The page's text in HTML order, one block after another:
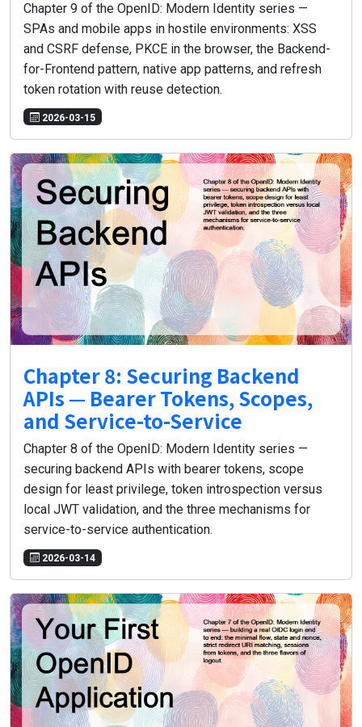
Chapter 9 of the OpenID: Modern Identity series —
SPAs and mobile apps in hostile environments: XSS
and CSRF defense, PKCE in the browser, the Backend-
for-Frontend pattern, native app patterns, and refresh
token rotation with reuse detection.
2026-03-15
Chapter 8: Securing Backend
APIs — Bearer Tokens, Scopes,
and Service-to-Service
Chapter 8 of the OpenID: Modern Identity series —
securing backend APIs with bearer tokens, scope
design for least privilege, token introspection versus
local JWT validation, and the three mechanisms for
service-to-service authentication.
2026-03-14